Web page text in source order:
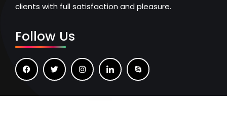
clients with full satisfaction and pleasure.
Follow Us